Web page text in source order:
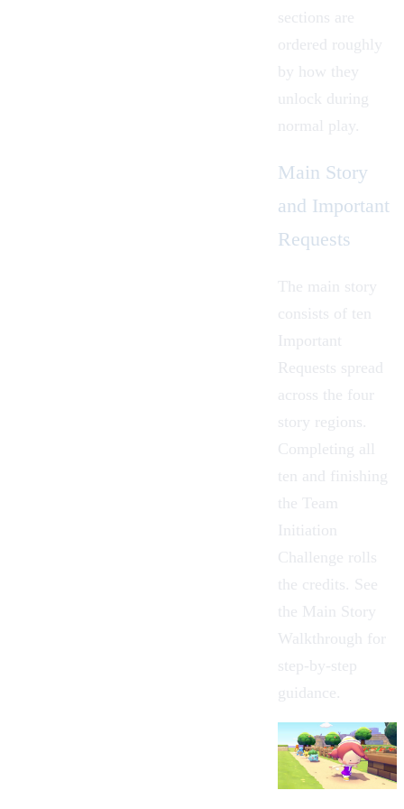
sections are
ordered roughly
by how they
unlock during
normal play.
Main Story
and Important
Requests
The main story
consists of ten
Important
Requests spread
across the four
story regions.
Completing all
ten and finishing
the Team
Initiation
Challenge rolls
the credits. See
the Main Story
Walkthrough for
step-by-step
guidance.